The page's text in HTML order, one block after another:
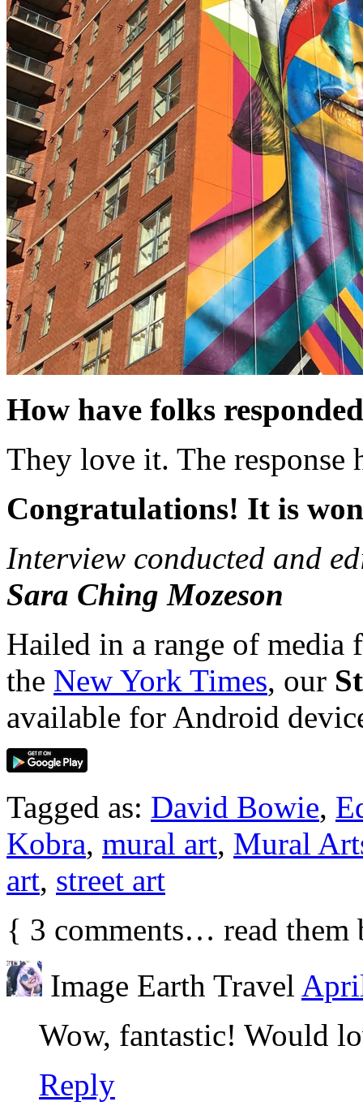
How have folks
They love it. The response
Congratulations! It is
Interview conducted and
Sara Ching Mozeson
Hailed in a range of media
the New York Times, our
available for Android
Tagged as: David Bowie,
Kobra, mural art, Mural
art, street art
{ 3 comments… read
Image Earth Travel
Wow, fantastic! Would
Reply